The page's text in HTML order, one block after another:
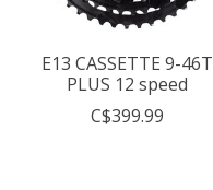
E13 CASSETTE 9-46T
PLUS 12 speed
C$399.99